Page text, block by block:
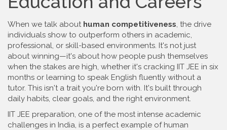
When we talk about human competitiveness, the drive
individuals show to outperform others in academic,
professional, or skill-based environments. It's not just
about winning—it's about how people push themselves
when the stakes are high, whether it's cracking IIT JEE in six
months or learning to speak English fluently without a
tutor. This isn't a trait you're born with. It's built through
daily habits, clear goals, and the right environment.
IIT JEE preparation, one of the most intense academic
challenges in India, is a perfect example of human